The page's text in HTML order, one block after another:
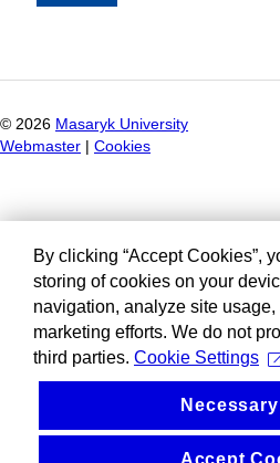
© 2026 Masaryk University
Webmaster
Cookies
By clicking “Accept Cookies”,
storing of cookies on your
navigation, analyze site
marketing efforts. We do not
third parties. Cookie Settings
Accept